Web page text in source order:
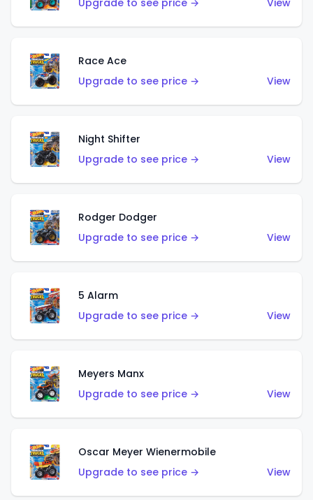
Upgrade to see price →
View
Race Ace
Upgrade to see price →
View
Night Shifter
Upgrade to see price →
View
Rodger Dodger
Upgrade to see price →
View
5 Alarm
Upgrade to see price →
View
Meyers Manx
Upgrade to see price →
View
Oscar Meyer Wienermobile
Upgrade to see price →
View